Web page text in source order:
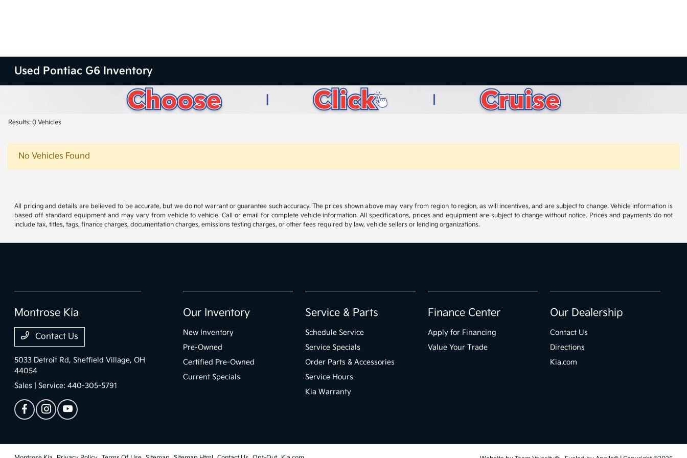
Used Pontiac G6 Inventory
Results: 0 Vehicles
No Vehicles Found
All pricing and details are believed to be accurate, but we do not warrant or guarantee such accuracy. The prices shown above may vary from region to region, as will incentives, and are subject to change. Vehicle information is
based off standard equipment and may vary from vehicle to vehicle. Call or email for complete vehicle information. All specifications, prices and equipment are subject to change without notice. Prices and payments do not
include tax, titles, tags, finance charges, documentation charges, emissions testing charges, or other fees required by law, vehicle sellers or lending organizations.
Montrose Kia
Contact Us
5033 Detroit Rd, Sheffield Village, OH
44054
Sales | Service:440-305-5791
Our Inventory
New Inventory
Pre-Owned
Certified Pre-Owned
Current Specials
Service & Parts
Schedule Service
Service Specials
Order Parts & Accessories
Service Hours
Kia Warranty
Finance Center
Apply for Financing
Value Your Trade
Our Dealership
Contact Us
Directions
Kia.com